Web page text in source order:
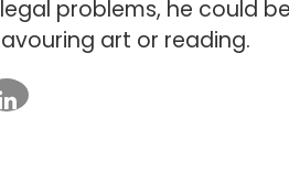
problems, he could
art or reading.